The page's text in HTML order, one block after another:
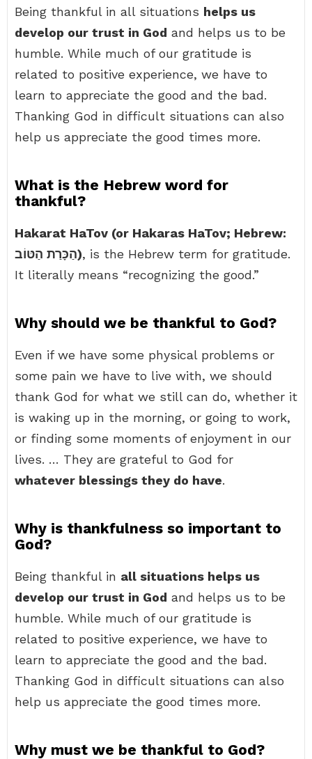
Being thankful in all situations helps us
develop our trust in God and helps us to be
humble. While much of our gratitude is
related to positive experience, we have to
learn to appreciate the good and the bad.
Thanking God in difficult situations can also
help us appreciate the good times more.
What is the Hebrew word for
thankful?
Hakarat HaTov (or Hakaras HaTov; Hebrew:
הַכָּרַת הַטּוֹב), is the Hebrew term for gratitude.
It literally means “recognizing the good.”
Why should we be thankful to God?
Even if we have some physical problems or
some pain we have to live with, we should
thank God for what we still can do, whether it
is waking up in the morning, or going to work,
or finding some moments of enjoyment in our
lives. … They are grateful to God for
whatever blessings they do have.
Why is thankfulness so important to
God?
Being thankful in all situations helps us
develop our trust in God and helps us to be
humble. While much of our gratitude is
related to positive experience, we have to
learn to appreciate the good and the bad.
Thanking God in difficult situations can also
help us appreciate the good times more.
Why must we be thankful to God?